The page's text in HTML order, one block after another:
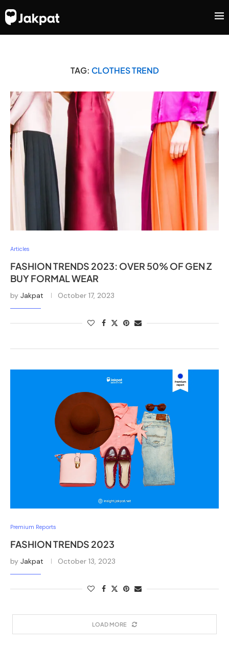
TAG: CLOTHES TREND
Articles
FASHION TRENDS 2023: OVER 50% OF GEN Z
BUY FORMAL WEAR
by Jakpat October 17, 2023
Premium Reports
FASHION TRENDS 2023
by Jakpat October 13, 2023
LOAD MORE